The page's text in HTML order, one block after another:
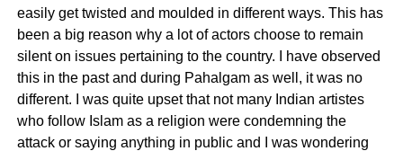
easily get twisted and moulded in different ways. This has
been a big reason why a lot of actors choose to remain
silent on issues pertaining to the country. I have observed
this in the past and during Pahalgam as well, it was no
different. I was quite upset that not many Indian artistes
who follow Islam as a religion were condemning the
attack or saying anything in public and I was wondering